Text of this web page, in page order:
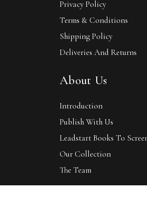
Privacy Policy
Terms & Conditions
Shipping Policy
Deliveries And Returns
About Us
Introduction
Publish With Us
Leadstart Books To
Our Collection
The Team